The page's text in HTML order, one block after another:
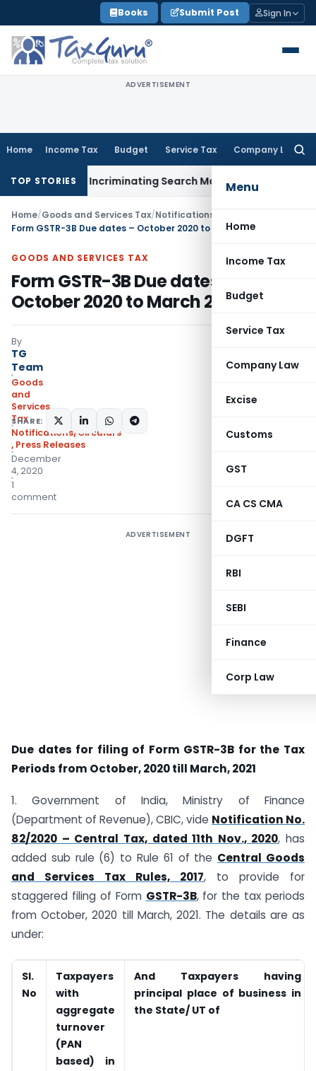
to
content
Books Submit Post Sign In
ADVERTISEMENT
Home Income Tax Budget Service Tax Company Law
Menu
Home
Income Tax
Budget
Service Tax
Company Law
Excise
Customs
GST
CA CS CMA
DGFT
RBI
SEBI
Finance
Corp Law
TOP STORIES
Without Incriminating Search Material; Abhisar Buildwell
Home/Goods and Services Tax/Notifications/Circulars
Form GSTR-3B Due dates – October 2020 to March 2021
GOODS AND SERVICES TAX
Form GSTR-3B Due dates –
October 2020 to March 2021
By
TG
Team
Goods
and
Services
Tax
Notifications/Circulars
, Press Releases
December
4, 2020
1
comment
SHARE:
ADVERTISEMENT
Due dates for filing of Form GSTR-3B for the Tax
Periods from October, 2020 till March, 2021
1. Government of India, Ministry of Finance
(Department of Revenue), CBIC, vide Notification No.
82/2020 – Central Tax, dated 11th Nov., 2020, has
added sub rule (6) to Rule 61 of the Central Goods
and Services Tax Rules, 2017, to provide for
staggered filing of Form GSTR-3B, for the tax periods
from October, 2020 till March, 2021. The details are as
under:
Sl.
No
Taxpayers
with
aggregate
turnover
(PAN
based) in
And Taxpayers having
principal place of business in
the State/ UT of